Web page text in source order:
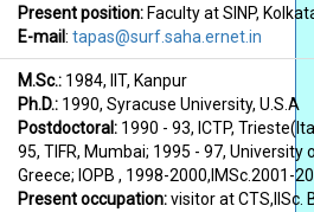
Present position: Faculty at SINP,
E-mail: tapas@surf.saha.ernet.in
M.Sc.: 1984, IIT, Kanpur
Ph.D.: 1990, Syracuse University, U.S.A
Postdoctoral: 1990 - 93, ICTP,
95, TIFR, Mumbai; 1995 - 97, University
Greece; IOPB , 1998-2000,IMSc.2001-
Present occupation:visitor at CTS,IISc.